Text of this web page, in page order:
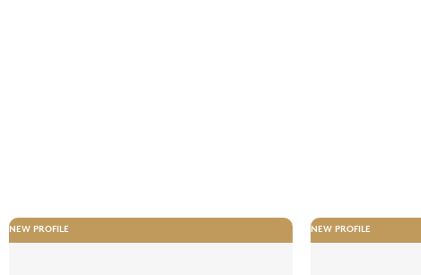
NEW PROFILE NEW PROFILE